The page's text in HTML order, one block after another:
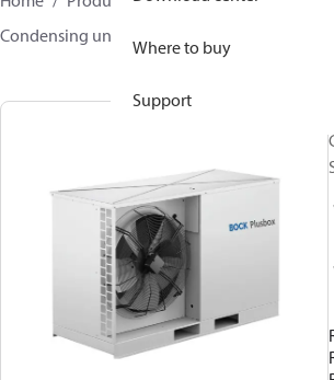
Where to buy
Support
Condensing units